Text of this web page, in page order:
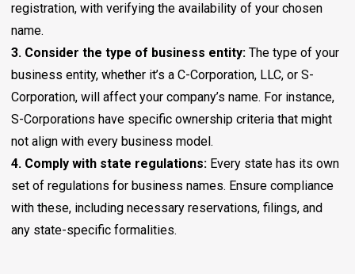
registration, with verifying the availability of your chosen
name.
3. Consider the type of business entity: The type of your
business entity, whether it’s a C-Corporation, LLC, or S-
Corporation, will affect your company’s name. For instance,
S-Corporations have specific ownership criteria that might
not align with every business model.
4. Comply with state regulations: Every state has its own
set of regulations for business names. Ensure compliance
with these, including necessary reservations, filings, and
any state-specific formalities.